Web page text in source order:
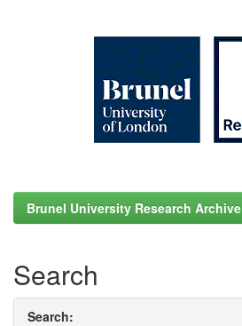
Brunel University Research Archive
Search
Search: